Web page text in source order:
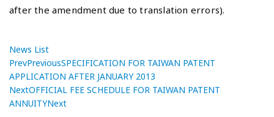
after the amendment due to translation errors).
News List
PrevPreviousSPECIFICATION FOR TAIWAN PATENT
APPLICATION AFTER JANUARY 2013
NextOFFICIAL FEE SCHEDULE FOR TAIWAN PATENT
ANNUITYNext